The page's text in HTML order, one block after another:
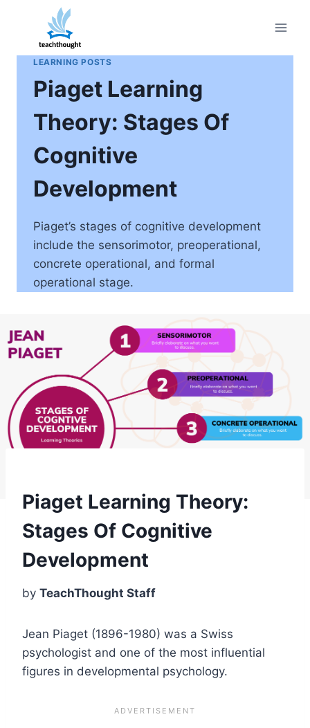
content
LEARNING POSTS
Piaget Learning
Theory: Stages Of
Cognitive
Development
Piaget’s stages of cognitive development
include the sensorimotor, preoperational,
concrete operational, and formal
operational stage.
Piaget Learning Theory:
Stages Of Cognitive
Development
by TeachThought Staff
Jean Piaget (1896-1980) was a Swiss
psychologist and one of the most influential
figures in developmental psychology.